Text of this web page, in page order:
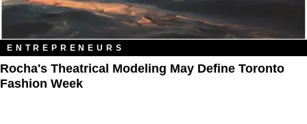
ENTREPRENEURS
Rocha's Theatrical Modeling May Define Toronto
Fashion Week